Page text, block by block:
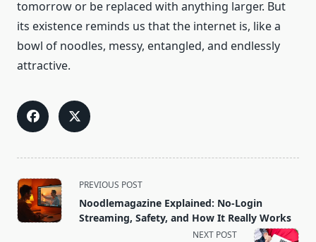
tomorrow or be replaced with anything larger. But
its existence reminds us that the internet is, like a
bowl of noodles, messy, entangled, and endlessly
attractive.
<span
class="nav-
subtitle
PREVIOUS POST
Noodlemagazine Explained: No-Login
Streaming, Safety, and How It Really Works
NEXT POST